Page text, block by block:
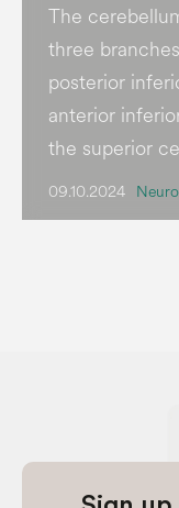
The
three
posterior
anterior
the superior
09.10.2024